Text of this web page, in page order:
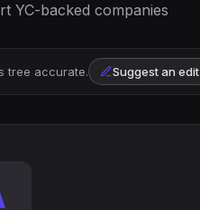
YC-backed companies
tree accurate. Suggest an edit